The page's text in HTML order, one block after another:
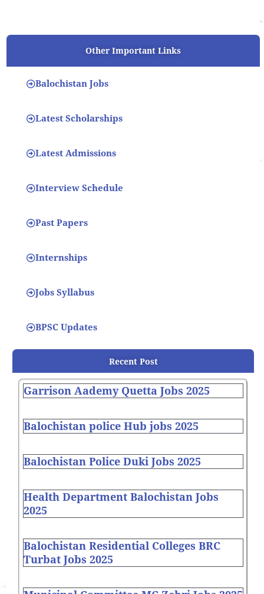
Other Important Links
Balochistan Jobs
Latest Scholarships
Latest Admissions
Interview Schedule
Past Papers
Internships
Jobs Syllabus
BPSC Updates
Recent Post
Garrison Aademy Quetta Jobs 2025
Balochistan police Hub jobs 2025
Balochistan Police Duki Jobs 2025
Health Department Balochistan Jobs
2025
Balochistan Residential Colleges BRC
Turbat Jobs 2025